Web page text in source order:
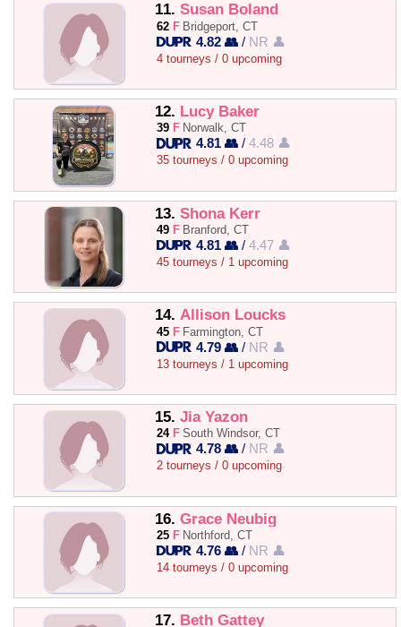
11. Susan Boland
62 F Bridgeport, CT
4.82 👥 / NR 👤
4 tourneys / 0 upcoming
12. Lucy Baker
39 F Norwalk, CT
4.81 👥 /4.48 👤
35 tourneys / 0 upcoming
13. Shona Kerr
49 F Branford, CT
4.81 👥 /4.47 👤
45 tourneys / 1 upcoming
14. Allison Loucks
45 F Farmington, CT
4.79 👥 / NR 👤
13 tourneys / 1 upcoming
15. Jia Yazon
24 F South Windsor, CT
4.78 👥 / NR 👤
2 tourneys / 0 upcoming
16. Grace Neubig
25 F Northford, CT
4.76 👥 / NR 👤
14 tourneys / 0 upcoming
17. Beth Gattey